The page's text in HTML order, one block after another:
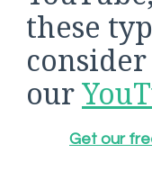
these
our
Get our